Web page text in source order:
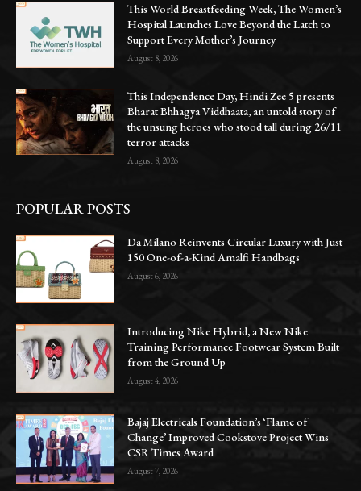
This World Breastfeeding Week, The Women’s
Hospital Launches Love Beyond the Latch to
Support Every Mother’s Journey
August 8, 2026
This Independence Day, Hindi Zee 5 presents
Bharat Bhhagya Viddhaata, an untold story of
the unsung heroes who stood tall during 26/11
terror attacks
August 8, 2026
POPULAR POSTS
Da Milano Reinvents Circular Luxury with Just
150 One-of-a-Kind Amalfi Handbags
August 6, 2026
Introducing Nike Hybrid, a New Nike
Training Performance Footwear System Built
from the Ground Up
August 4, 2026
Bajaj Electricals Foundation’s ‘Flame of
Change’ Improved Cookstove Project Wins
CSR Times Award
August 7, 2026